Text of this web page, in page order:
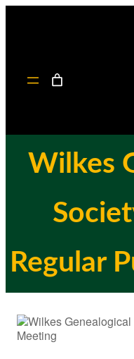
Wilkes
Regular